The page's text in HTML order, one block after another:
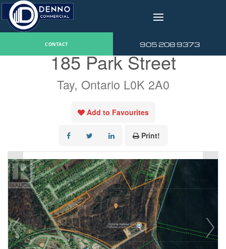
v
CONTACT 905 208 9373
« Go back
185 Park Street
Tay, Ontario L0K 2A0
Add to Favourites
Print!